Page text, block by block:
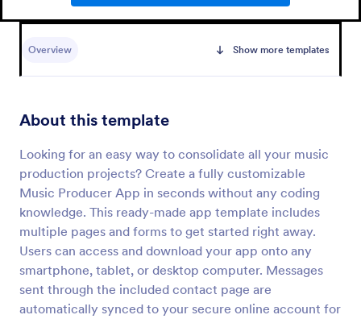
Overview Show more templates
About this template
Looking for an easy way to consolidate all your music
production projects? Create a fully customizable
Music Producer App in seconds without any coding
knowledge. This ready-made app template includes
multiple pages and forms to get started right away.
Users can access and download your app onto any
smartphone, tablet, or desktop computer. Messages
sent through the included contact page are
automatically synced to your secure online account for